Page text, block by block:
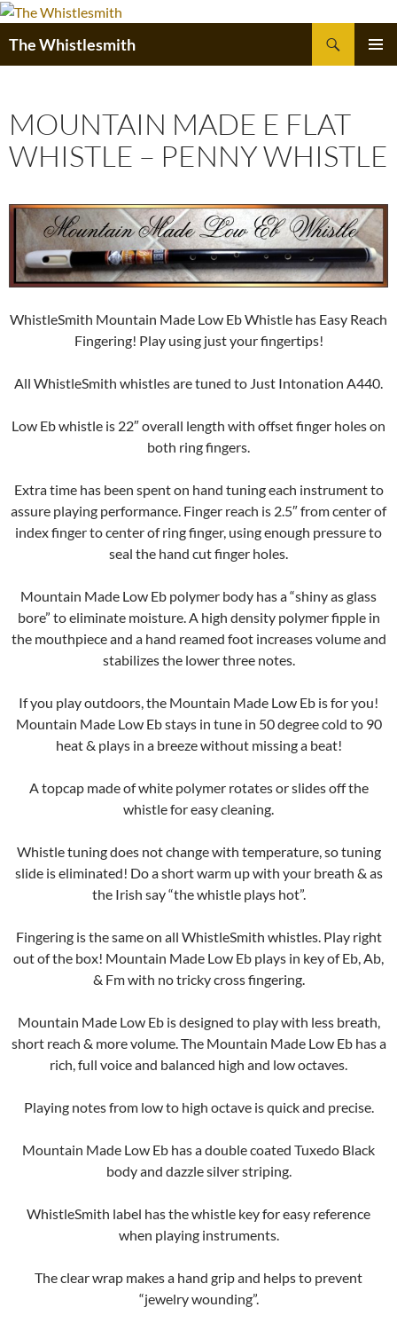
Skip
content
The Whistlesmith
MOUNTAIN MADE E FLAT
WHISTLE – PENNY WHISTLE
WhistleSmith Mountain Made Low Eb Whistle has Easy Reach
Fingering! Play using just your fingertips!
All WhistleSmith whistles are tuned to Just Intonation A440.
Low Eb whistle is 22″ overall length with offset finger holes on
both ring fingers.
Extra time has been spent on hand tuning each instrument to
assure playing performance. Finger reach is 2.5″ from center of
index finger to center of ring finger, using enough pressure to
seal the hand cut finger holes.
Mountain Made Low Eb polymer body has a “shiny as glass
bore” to eliminate moisture. A high density polymer fipple in
the mouthpiece and a hand reamed foot increases volume and
stabilizes the lower three notes.
If you play outdoors, the Mountain Made Low Eb is for you!
Mountain Made Low Eb stays in tune in 50 degree cold to 90
heat & plays in a breeze without missing a beat!
A topcap made of white polymer rotates or slides off the
whistle for easy cleaning.
Whistle tuning does not change with temperature, so tuning
slide is eliminated! Do a short warm up with your breath & as
the Irish say “the whistle plays hot”.
Fingering is the same on all WhistleSmith whistles. Play right
out of the box! Mountain Made Low Eb plays in key of Eb, Ab,
& Fm with no tricky cross fingering.
Mountain Made Low Eb is designed to play with less breath,
short reach & more volume. The Mountain Made Low Eb has a
rich, full voice and balanced high and low octaves.
Playing notes from low to high octave is quick and precise.
Mountain Made Low Eb has a double coated Tuxedo Black
body and dazzle silver striping.
WhistleSmith label has the whistle key for easy reference
when playing instruments.
The clear wrap makes a hand grip and helps to prevent
“jewelry wounding”.